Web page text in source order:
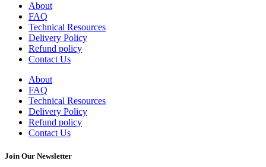
About
FAQ
Technical Resources
Delivery Policy
Refund policy
Contact Us
About
FAQ
Technical Resources
Delivery Policy
Refund policy
Contact Us
Join Our Newsletter